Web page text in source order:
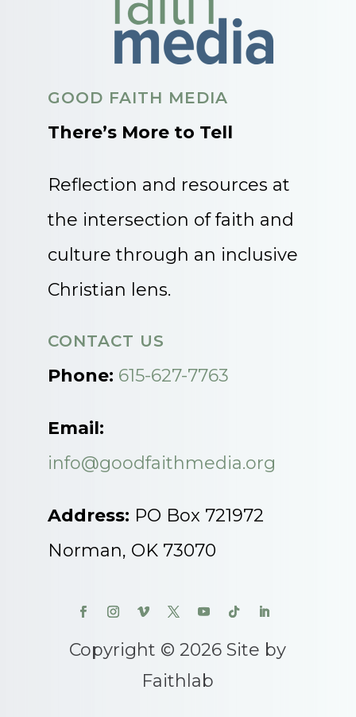
GOOD FAITH MEDIA
There’s More to Tell
Reflection and resources at
the intersection of faith and
culture through an inclusive
Christian lens.
CONTACT US
Phone: 615-627-7763
Email:
info@goodfaithmedia.org
Address: PO Box 721972
Norman, OK 73070
Copyright © 2026 Site by
Faithlab